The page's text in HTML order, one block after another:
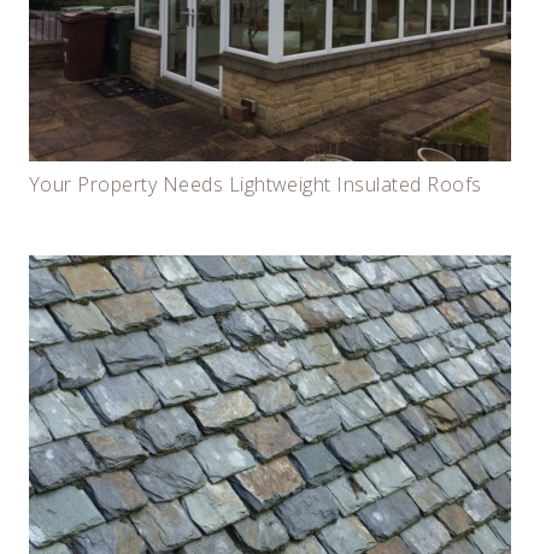
Your Property Needs Lightweight Insulated Roofs